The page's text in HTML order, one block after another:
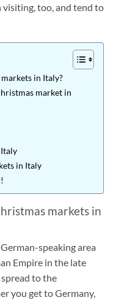
too, and tend to
in Italy?
market in
in Italy
markets in
speaking area
Empire in the late
to the
you get to Germany,